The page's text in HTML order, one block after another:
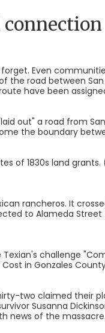
connection
Even
the road between
have been
out" a road from
the boundary
of 1830s land grants.
rancheros. It
to Alameda
challenge
in Gonzales
two claimed their
Susanna
news of the